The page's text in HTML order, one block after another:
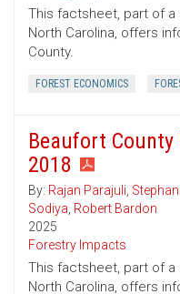
This factsheet, part of
North Carolina, offers
County.
FOREST ECONOMICS
Beaufort
2018
By: Rajan Parajuli,
Sodiya, Robert Bardon
2025
Forestry Impacts
This factsheet, part of
North Carolina, offers